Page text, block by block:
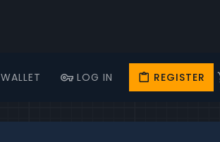
WALLET LOG IN REGISTER